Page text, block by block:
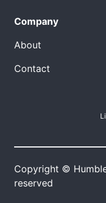
Company
About
Contact
Copyright ©
reserved